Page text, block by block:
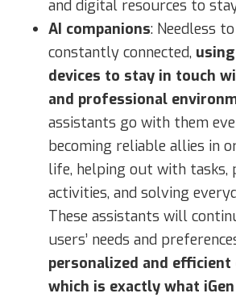
and digital resources to
AI companions: Needless
constantly connected,
devices to stay in touch
and professional
assistants go with them
becoming reliable allies in
life, helping out with tasks,
activities, and solving
These assistants will
users’ needs and
personalized and efficient
which is exactly what